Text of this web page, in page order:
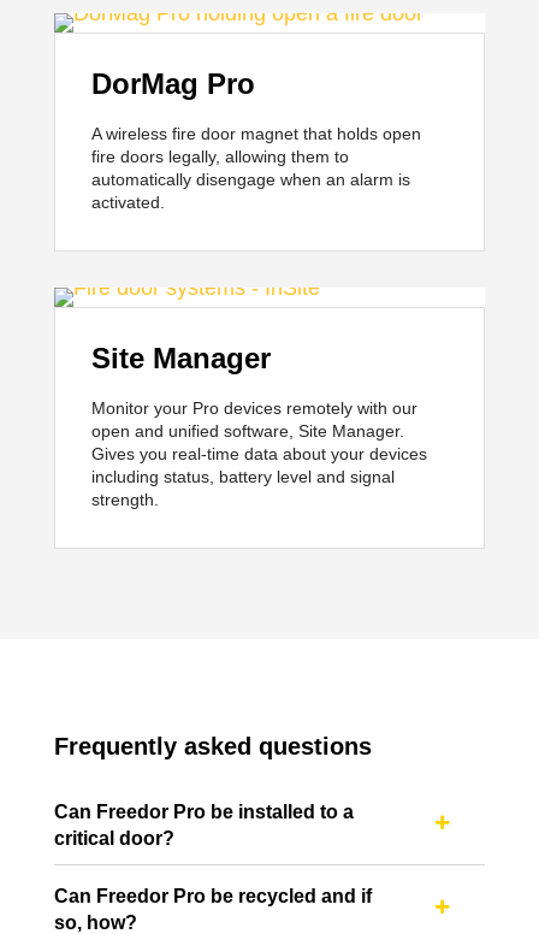
DorMag Pro
A wireless fire door magnet that holds open
fire doors legally, allowing them to
automatically disengage when an alarm is
activated.
Site Manager
Monitor your Pro devices remotely with our
open and unified software, Site Manager.
Gives you real-time data about your devices
including status, battery level and signal
strength.
Frequently asked questions

Can Freedor Pro be installed to a
critical door?

Can Freedor Pro be recycled and if
so, how?